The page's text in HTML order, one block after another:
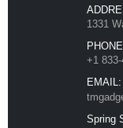
1331
+1
EMAIL:
Spring